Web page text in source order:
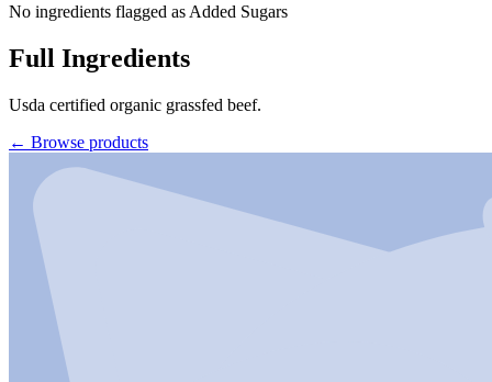
No ingredients flagged as Added Sugars
Full Ingredients
Usda certified organic grassfed beef.
← Browse products